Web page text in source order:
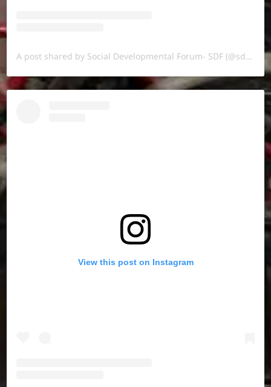
A post shared by Social Developmental Forum- SDF (@sdf.pal)
View this post on Instagram